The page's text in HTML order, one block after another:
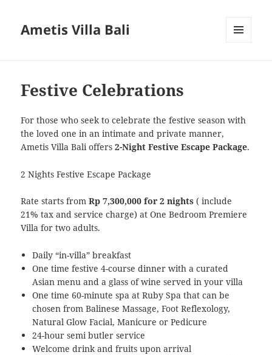
Ametis Villa Bali
Festive Celebrations
For those who seek to celebrate the festive season with
the loved one in an intimate and private manner,
Ametis Villa Bali offers2-Night Festive Escape Package.
2 Nights Festive Escape Package
Rate starts from Rp 7,300,000 for 2 nights ( include
21% tax and service charge) at One Bedroom Premiere
Villa for two adults.
Daily “in-villa” breakfast
One time festive 4-course dinner with a curated
Asian menu and a glass of wine served in your villa
One time 60-minute spa at Ruby Spa that can be
chosen from Balinese Massage, Foot Reflexology,
Natural Glow Facial, Manicure or Pedicure
24-hour semi butler service
Welcome drink and fruits upon arrival